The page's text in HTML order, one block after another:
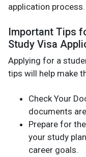
application process.
Important Tips
Study Visa
Applying for a
tips will help make
Check Your
documents
Prepare for
your study
career goals.